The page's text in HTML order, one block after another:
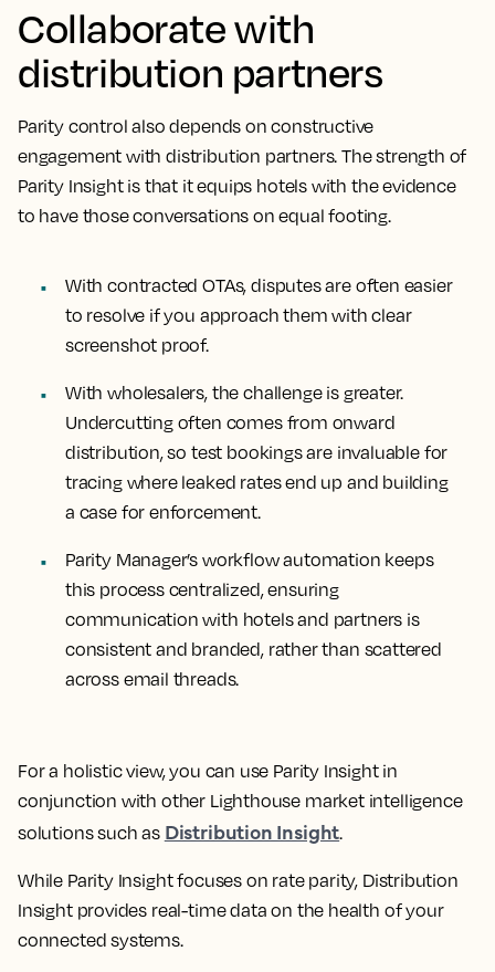
Collaborate with
distribution partners
Parity control also depends on constructive
engagement with distribution partners. The strength of
Parity Insight is that it equips hotels with the evidence
to have those conversations on equal footing.
With contracted OTAs, disputes are often easier
to resolve if you approach them with clear
screenshot proof.
With wholesalers, the challenge is greater.
Undercutting often comes from onward
distribution, so test bookings are invaluable for
tracing where leaked rates end up and building
a case for enforcement.
Parity Manager’s workflow automation keeps
this process centralized, ensuring
communication with hotels and partners is
consistent and branded, rather than scattered
across email threads.
For a holistic view, you can use Parity Insight in
conjunction with other Lighthouse market intelligence
solutions such as Distribution Insight.
While Parity Insight focuses on rate parity, Distribution
Insight provides real-time data on the health of your
connected systems.